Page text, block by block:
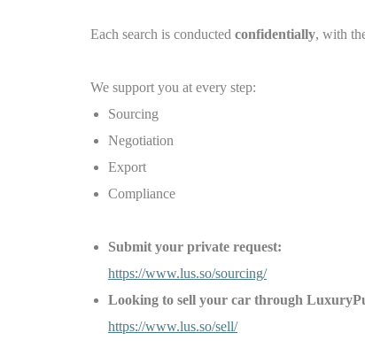
Each search is conducted confidentially, with
We support you at every step:
Sourcing
Negotiation
Export
Compliance
Submit your private request:
https://www.lus.so/sourcing/
Looking to sell your car through
https://www.lus.so/sell/